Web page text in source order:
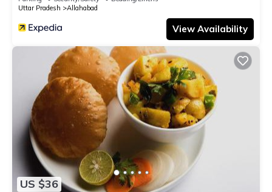
Uttar Pradesh
Allahabad
View Availability
US $36